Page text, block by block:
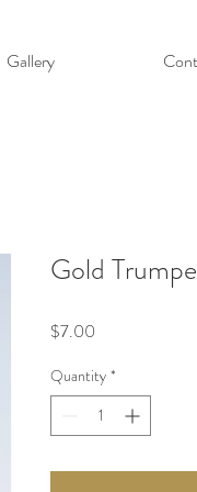
Gallery
Gold
$7.00
Quantity *